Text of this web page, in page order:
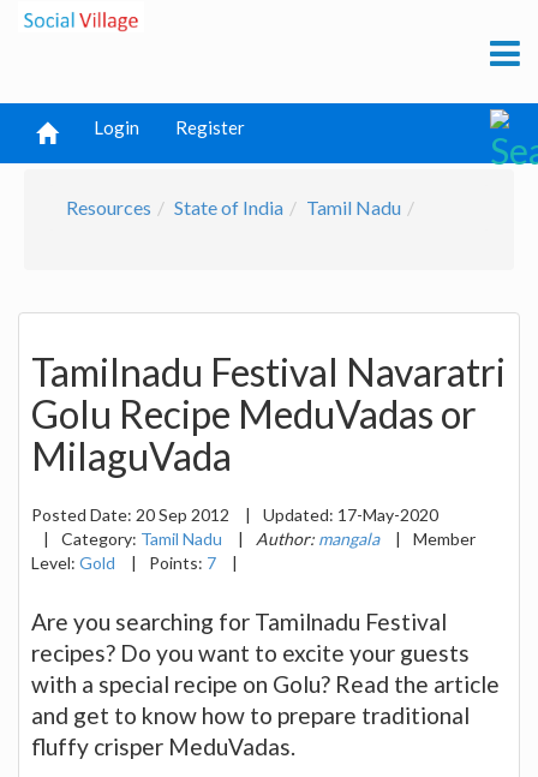
Login Register
Resources State of India Tamil Nadu
Tamilnadu Festival Navaratri
Golu Recipe MeduVadas or
MilaguVada
Posted Date: 20 Sep 2012 | Updated: 17-May-2020
|
Category: Tamil Nadu | Author: mangala |
Member
Level: Gold | Points: 7 |
Are you searching for Tamilnadu Festival
recipes? Do you want to excite your guests
with a special recipe on Golu? Read the article
and get to know how to prepare traditional
fluffy crisper MeduVadas.